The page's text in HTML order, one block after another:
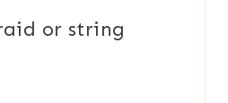
or string